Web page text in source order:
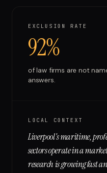
EXCLUSION RATE
92%
oflaw firms are not
answers.
LOCAL CONTEXT
Liverpool's maritime,
sectors operate in a
research is growing fast